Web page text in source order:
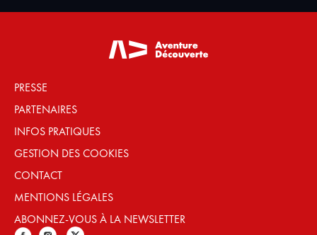
PRESSE
PARTENAIRES
INFOS PRATIQUES
GESTION DES COOKIES
CONTACT
MENTIONS LÉGALES
ABONNEZ-VOUS À LA NEWSLETTER